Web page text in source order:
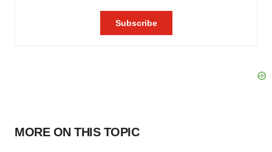
MORE ON THIS TOPIC